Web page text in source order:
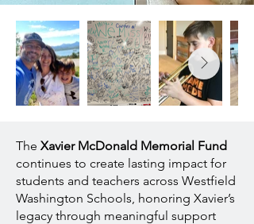
The Xavier McDonald Memorial Fund
continues to create lasting impact for
students and teachers across Westfield
Washington Schools, honoring Xavier’s
legacy through meaningful support